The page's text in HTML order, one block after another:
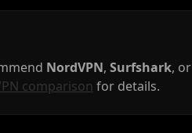
NordVPN, Surfshark, or
comparison for details.